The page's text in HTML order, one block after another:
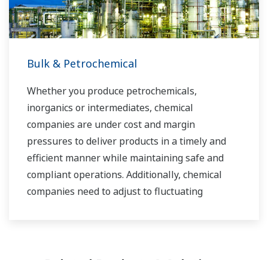
Bulk & Petrochemical
Whether you produce petrochemicals,
inorganics or intermediates, chemical
companies are under cost and margin
pressures to deliver products in a timely and
efficient manner while maintaining safe and
compliant operations. Additionally, chemical
companies need to adjust to fluctuating